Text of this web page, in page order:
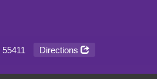
55411 Directions